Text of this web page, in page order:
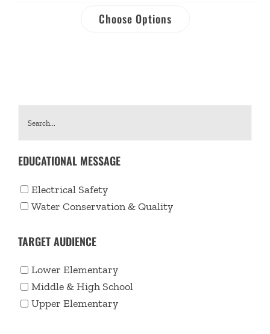
Choose Options
EDUCATIONAL MESSAGE
Electrical Safety
Water Conservation & Quality
TARGET AUDIENCE
Lower Elementary
Middle & High School
Upper Elementary